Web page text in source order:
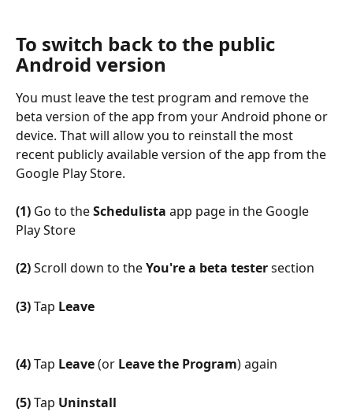
To switch back to the public
Android version
You must leave the test program and remove the
beta version of the app from your Android phone or
device. That will allow you to reinstall the most
recent publicly available version of the app from the
Google Play Store.
(1) Go to the Schedulista app page in the Google
Play Store
(2) Scroll down to the You're a beta tester section
(3) Tap Leave
(4) Tap Leave (or Leave the Program) again
(5) Tap Uninstall